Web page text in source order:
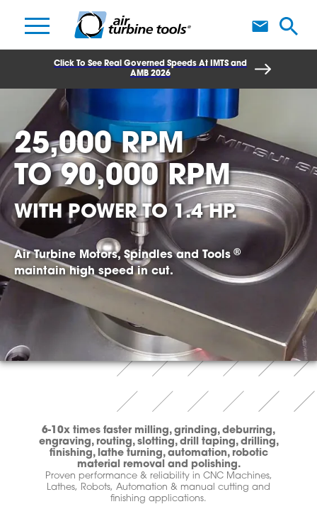
Click To See Real Governed Speeds At IMTS and
AMB 2026
25,000 RPM
TO90,000 RPM
WITH POWER TO 1.4 HP.
Air Turbine Motors, Spindles and Tools ®
maintain high speed in cut.
6-10x times faster milling, grinding, deburring,
engraving, routing, slotting, drill taping, drilling,
finishing, lathe turning, automation, robotic
material removal and polishing.
Proven performance & reliability in CNC Machines,
Lathes, Robots, Automation & manual cutting and
finishing applications.